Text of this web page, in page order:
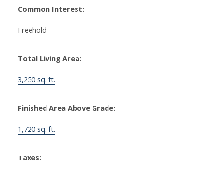
Common Interest:
Freehold
Total Living Area:
3,250 sq. ft.
Finished Area Above Grade:
1,720 sq. ft.
Taxes: